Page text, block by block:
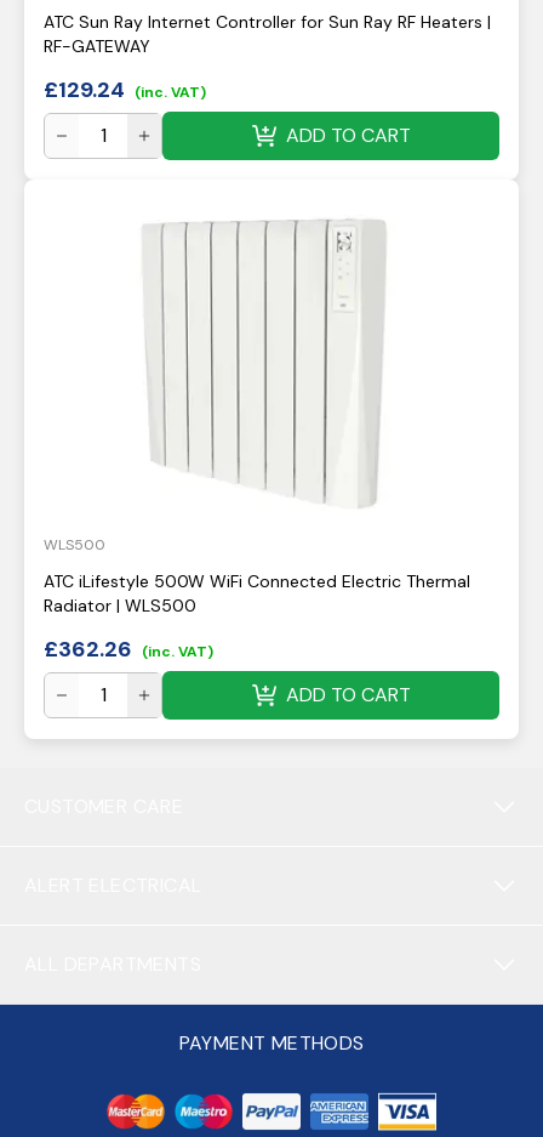
ATC Sun Ray Internet Controller for Sun Ray RF Heaters |
RF-GATEWAY
£129.24 (inc. VAT)
ADD TO CART
WLS500
ATC iLifestyle 500W WiFi Connected Electric Thermal
Radiator | WLS500
£362.26 (inc. VAT)
ADD TO CART
PAYMENT METHODS